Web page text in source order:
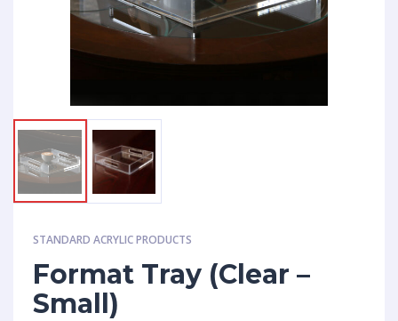
STANDARD ACRYLIC PRODUCTS
Format Tray (Clear –
Small)